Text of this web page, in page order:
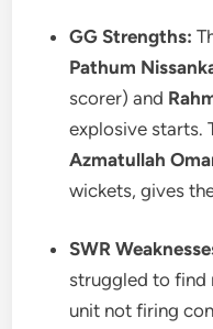
GG Strengths:
Pathum
scorer) and
explosive starts.
Azmatullah
wickets, gives
SWR
struggled to find
unit not firing